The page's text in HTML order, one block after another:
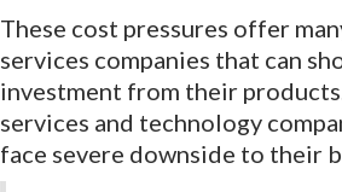
These cost pressures offer
services companies that can
investment from their
services and technology
face severe downside to their